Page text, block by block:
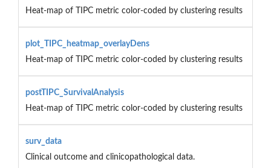
Heat-map of TIPC metric color-coded by clustering results
plot_TIPC_heatmap_overlayDens
Heat-map of TIPC metric color-coded by clustering results
postTIPC_SurvivalAnalysis
Heat-map of TIPC metric color-coded by clustering results
surv_data
Clinical outcome and clinicopathological data.